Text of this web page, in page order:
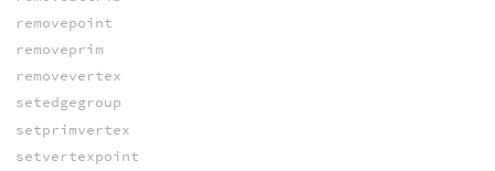
removepoint
removeprim
removevertex
setedgegroup
setprimvertex
setvertexpoint